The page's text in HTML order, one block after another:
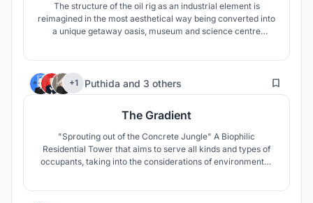
The structure of the oil rig as an industrial element is
reimagined in the most aesthetical way being converted into
a unique getaway oasis, museum and science centre
possibilites.
+1 Puthida and 3 others 19
The Gradient
"Sprouting out of the Concrete Jungle" A Biophilic
Residential Tower that aims to serve all kinds and types of
occupants, taking into the considerations of environmental,